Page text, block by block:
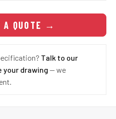
A QUOTE →
Talk to our
your drawing — we